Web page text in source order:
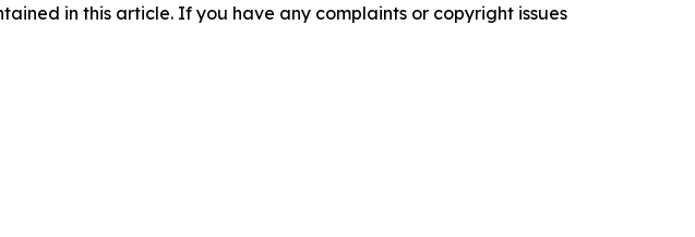
in this article. If you have any complaints or copyright issues